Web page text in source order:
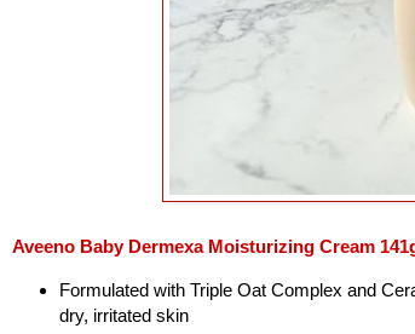
Aveeno Baby Dermexa Moisturizing Cream
Formulated with Triple Oat Complex and
dry, irritated skin